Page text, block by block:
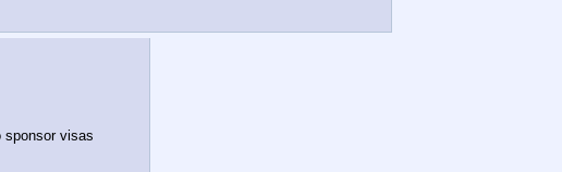
sponsor visas